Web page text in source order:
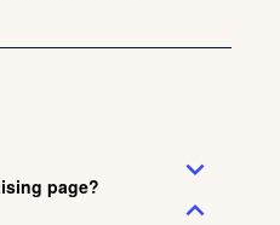
page?
expand_more
expand_less